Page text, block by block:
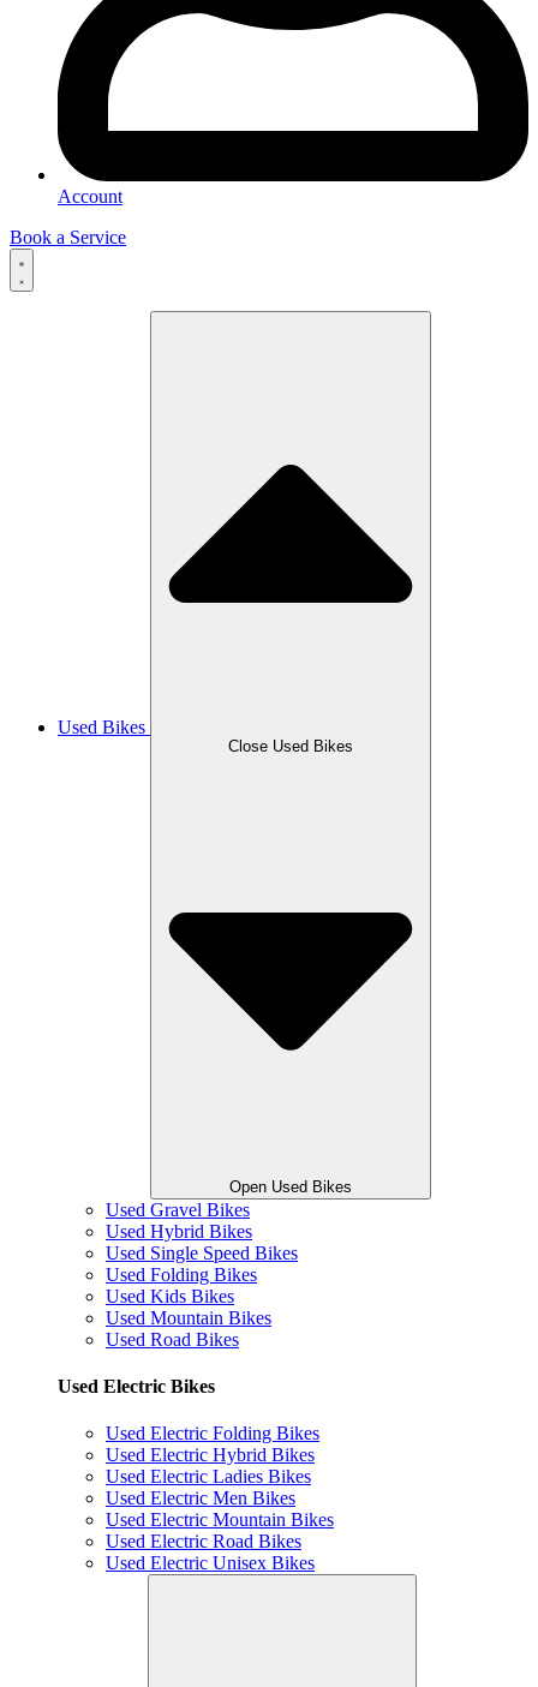
Account
Book a Service
Used Bikes
Close Used Bikes
Open Used Bikes
Used Gravel Bikes
Used Hybrid Bikes
Used Single Speed Bikes
Used Folding Bikes
Used Kids Bikes
Used Mountain Bikes
Used Road Bikes
Used Electric Bikes
Used Electric Folding Bikes
Used Electric Hybrid Bikes
Used Electric Ladies Bikes
Used Electric Men Bikes
Used Electric Mountain Bikes
Used Electric Road Bikes
Used Electric Unisex Bikes